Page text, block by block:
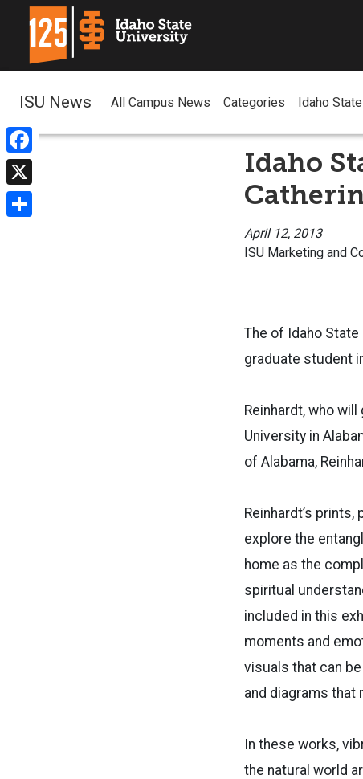
Facebook
X
ISU News All Campus News Categories Idaho
Idaho
April 12, 2013
ISU Marketing and
The of Idaho State
graduate student
Reinhardt, who
University in
of Alabama,
Reinhardt’s
explore the
home as the
spiritual
included in this
moments and
visuals that can
and diagrams
In these works,
the natural world